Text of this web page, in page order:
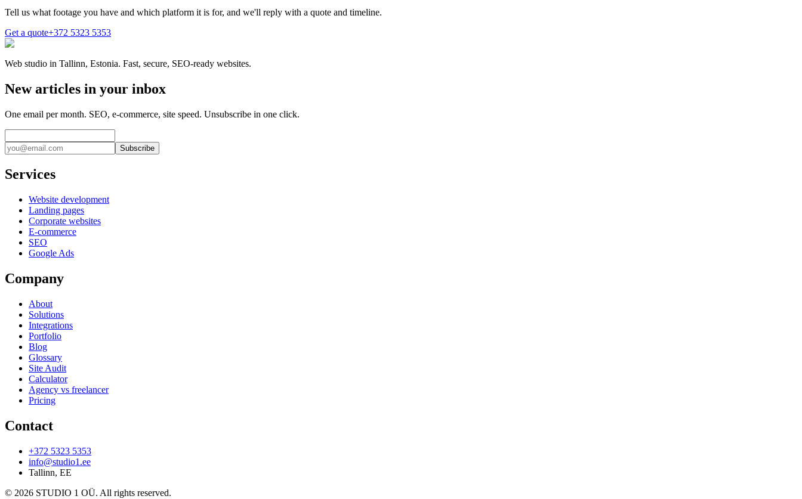
Tell us what footage you have and which platform it is for, and we'll reply with a quote and timeline.
Get a quote+372 5323 5353
Web studio in Tallinn, Estonia. Fast, secure, SEO-ready websites.
New articles in your inbox
One email per month. SEO, e-commerce, site speed. Unsubscribe in one click.
Subscribe
Services
Website development
Landing pages
Corporate websites
E-commerce
SEO
Google Ads
Company
About
Solutions
Integrations
Portfolio
Blog
Glossary
Site Audit
Calculator
Agency vs freelancer
Pricing
Contact
+372 5323 5353
info@studio1.ee
Tallinn, EE
© 2026 STUDIO 1 OÜ. All rights reserved.